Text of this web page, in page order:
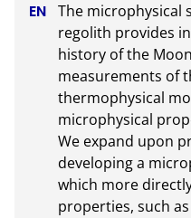
The microphysical
regolith provides
history of the
measurements of
thermophysical
microphysical
We expand upon
developing a
which more
properties, such